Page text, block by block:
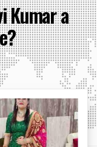
Kumar a